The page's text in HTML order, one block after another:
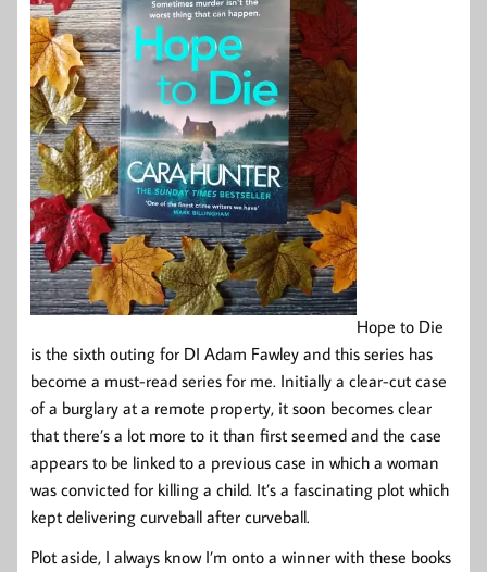
Hope to Die
is the sixth outing for DI Adam Fawley and this series has
become a must-read series for me. Initially a clear-cut case
of a burglary at a remote property, it soon becomes clear
that there’s a lot more to it than first seemed and the case
appears to be linked to a previous case in which a woman
was convicted for killing a child. It’s a fascinating plot which
kept delivering curveball after curveball.
Plot aside, I always know I’m onto a winner with these books